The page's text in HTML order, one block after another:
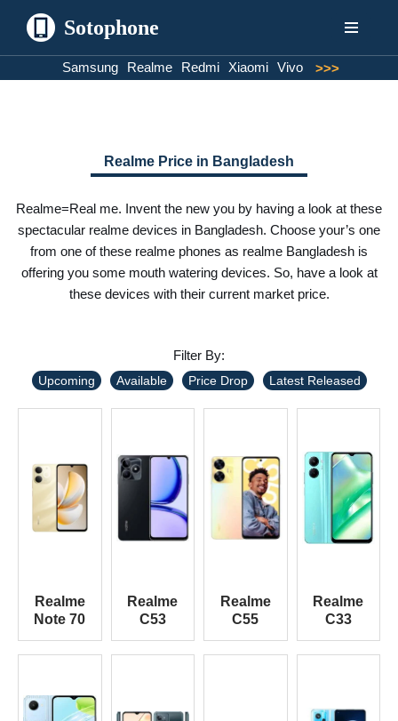
Sotophone
Samsung Realme Redmi Xiaomi Vivo >>>
Realme Price in Bangladesh
Realme=Real me. Invent the new you by having a look at these
spectacular realme devices in Bangladesh. Choose your’s one
from one of these realme phones as realme Bangladesh is
offering you some mouth watering devices. So, have a look at
these devices with their current market price.
Filter By:
Upcoming Available Price Drop Latest Released
Realme
Note 70
Realme
C53
Realme
C55
Realme
C33